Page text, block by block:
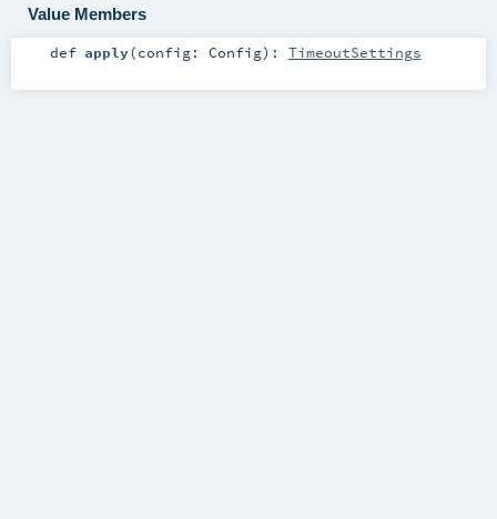
Value Members
def apply(config: Config) : TimeoutSettings